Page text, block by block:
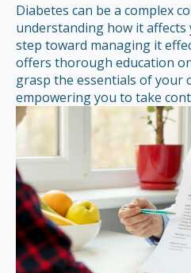
Diabetes can be a complex
understanding how it
step toward managing it
offers thorough education
grasp the essentials of your
empowering you to take